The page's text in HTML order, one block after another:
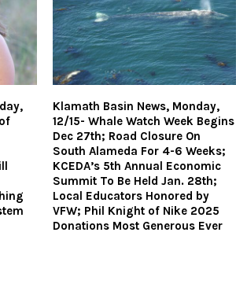
Klamath Basin News, Monday,
12/15- Whale Watch Week Begins
Dec 27th; Road Closure On
South Alameda For 4-6 Weeks;
KCEDA’s 5th Annual Economic
Summit To Be Held Jan. 28th;
Local Educators Honored by
VFW; Phil Knight of Nike 2025
Donations Most Generous Ever